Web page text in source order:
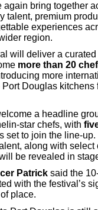
again bring together
talent, premium
experiences
region.
will deliver a
more than 20
more
Port Douglas kitchens
a headline
star chefs, with
set to join the line-
along with select
be revealed in
Patrick said the
with the festival’s
place.